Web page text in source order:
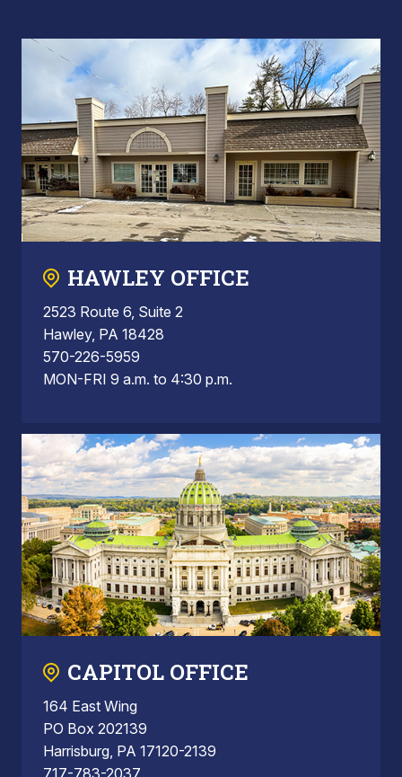
HAWLEY OFFICE
2523 Route 6, Suite 2
Hawley, PA 18428
570-226-5959
MON-FRI 9 a.m. to 4:30 p.m.
CAPITOL OFFICE
164 East Wing
PO Box 202139
Harrisburg, PA 17120-2139